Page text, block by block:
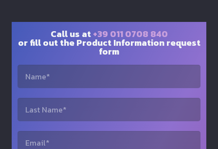
Call us at +39 011 0708 840
or fill out the Product Information request
form